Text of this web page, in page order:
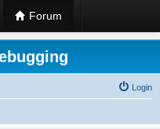
Forum
Login